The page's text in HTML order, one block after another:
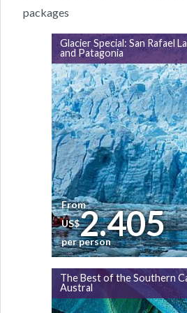
packages
Glacier Special: San Rafael
and Patagonia
From
US$2.405
per person
The Best of the Southern
Austral